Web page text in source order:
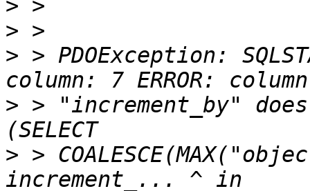
>
>
> > PDOException:
> > "increment_by"
> >